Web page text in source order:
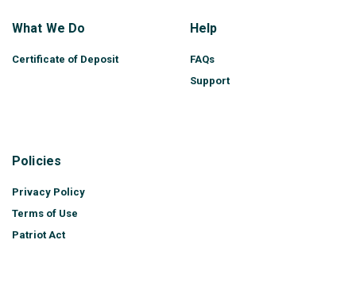
What We Do
Certificate of Deposit
Help
FAQs
Support
Policies
Privacy Policy
Terms of Use
Patriot Act